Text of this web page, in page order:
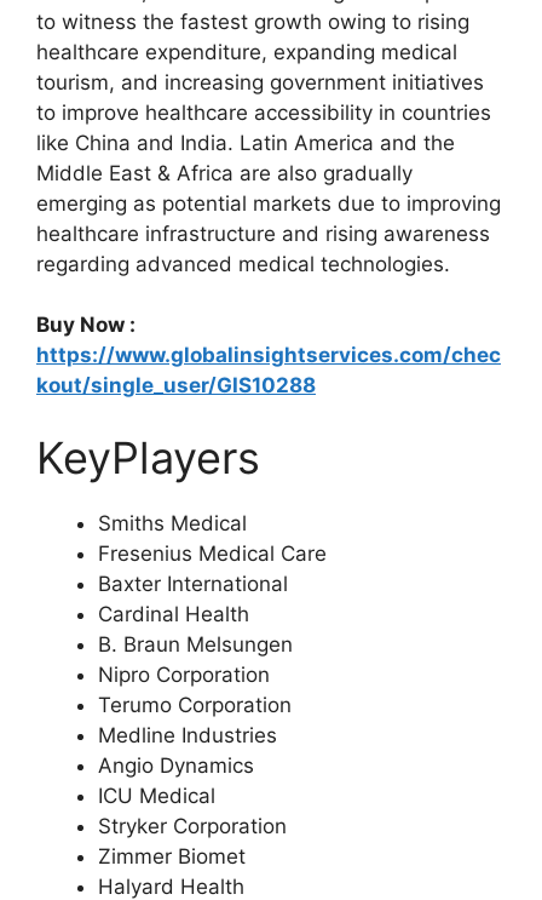
to witness the fastest growth owing to rising
healthcare expenditure, expanding medical
tourism, and increasing government initiatives
to improve healthcare accessibility in countries
like China and India. Latin America and the
Middle East & Africa are also gradually
emerging as potential markets due to improving
healthcare infrastructure and rising awareness
regarding advanced medical technologies.
Buy Now :
https://www.globalinsightservices.com/chec
kout/single_user/GIS10288
KeyPlayers
Smiths Medical
Fresenius Medical Care
Baxter International
Cardinal Health
B. Braun Melsungen
Nipro Corporation
Terumo Corporation
Medline Industries
Angio Dynamics
ICU Medical
Stryker Corporation
Zimmer Biomet
Halyard Health